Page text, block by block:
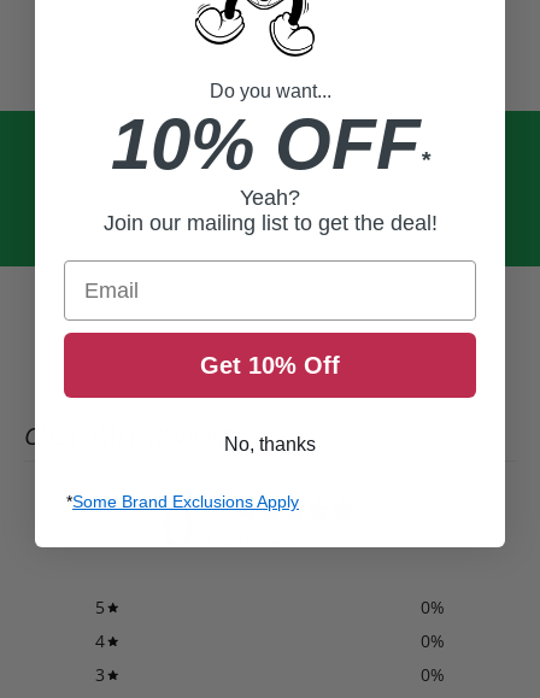
CUSTOMER REVIEWS
0
5 0%
4
0%
3
0%
Do you want...
10% OFF*
Yeah?
Join our mailing list to get the deal!
Email
Get 10% Off
No, thanks
*Some Brand Exclusions Apply